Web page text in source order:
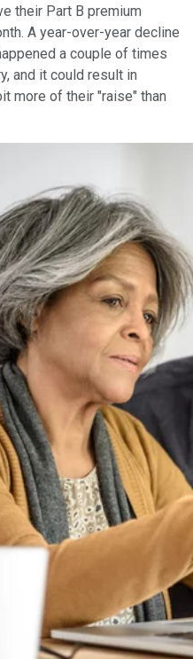
their Part B premium
A year-over-year decline
a couple of times
and it could result in
more of their "raise" than